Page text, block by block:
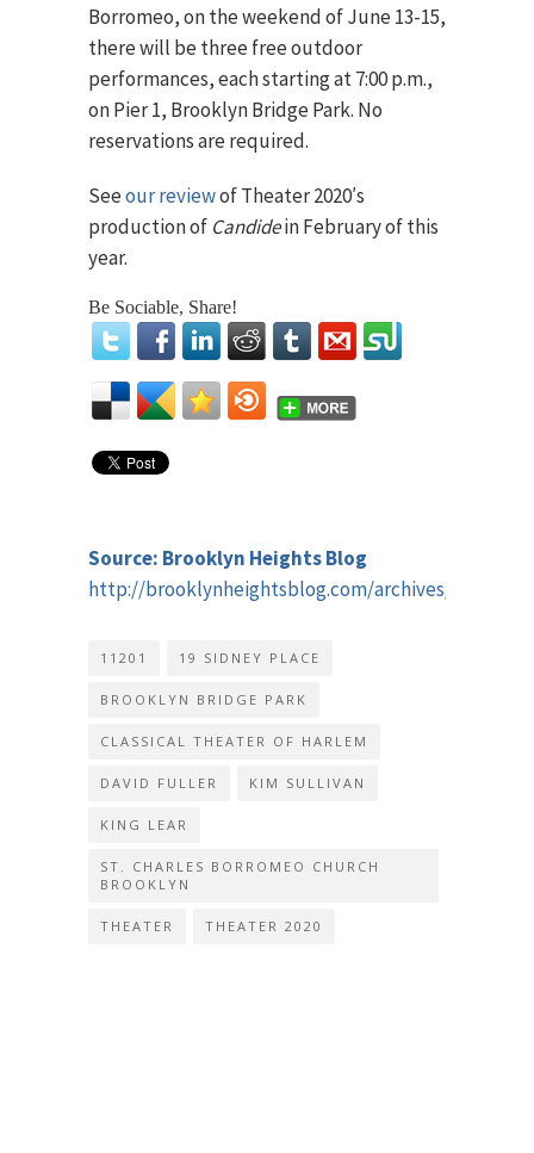
Borromeo, on the weekend of June 13-15,
there will be three free outdoor
performances, each starting at 7:00 p.m.,
on Pier 1, Brooklyn Bridge Park. No
reservations are required.
Seeour reviewof Theater 2020′s
production of Candidein February of this
year.
Be Sociable, Share!
Source: Brooklyn Heights Blog
http://brooklynheightsblog.com/archives/67340
11201 19 SIDNEY PLACE
BROOKLYN BRIDGE PARK
CLASSICAL THEATER OF HARLEM
DAVID FULLER KIM SULLIVAN
KING LEAR
ST. CHARLES BORROMEO CHURCH
BROOKLYN
THEATER THEATER 2020